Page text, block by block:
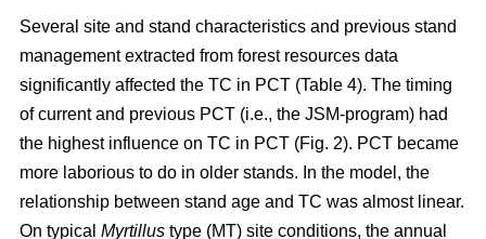
Several site and stand characteristics and previous stand
management extracted from forest resources data
significantly affected the TC in PCT (Table 4). The timing
of current and previous PCT (i.e., the JSM-program) had
the highest influence on TC in PCT (Fig. 2). PCT became
more laborious to do in older stands. In the model, the
relationship between stand age and TC was almost linear.
On typical Myrtillus type (MT) site conditions, the annual